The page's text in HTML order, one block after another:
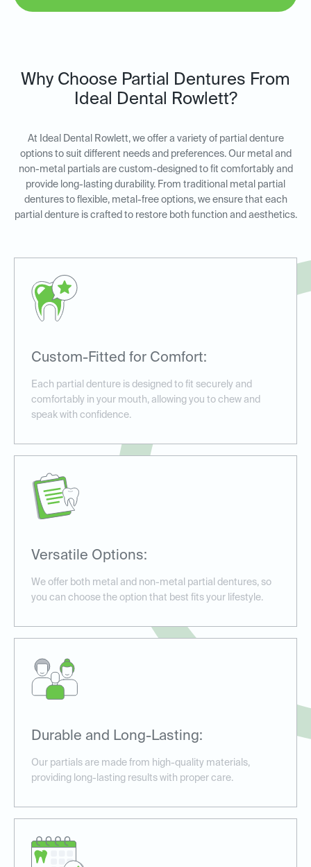
Why Choose Partial Dentures From
Ideal Dental Rowlett?
At Ideal Dental Rowlett, we offer a variety of partial denture
options to suit different needs and preferences. Our metal and
non-metal partials are custom-designed to fit comfortably and
provide long-lasting durability. From traditional metal partial
dentures to flexible, metal-free options, we ensure that each
partial denture is crafted to restore both function and aesthetics.
Custom-Fitted for Comfort:
Each partial denture is designed to fit securely and
comfortably in your mouth, allowing you to chew and
speak with confidence.
Versatile Options:
We offer both metal and non-metal partial dentures, so
you can choose the option that best fits your lifestyle.
Durable and Long-Lasting:
Our partials are made from high-quality materials,
providing long-lasting results with proper care.